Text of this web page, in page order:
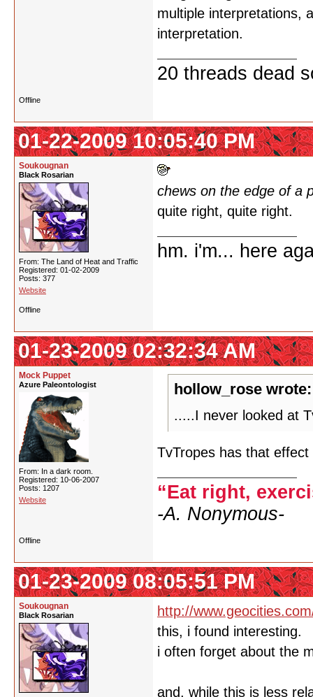
multiple interpretations,
interpretation.
20 threads dead
Offline
01-22-2009 10:05:40 PM
Soukougnan
Black Rosarian
From: The Land of Heat and Traffic
Registered: 01-02-2009
Posts: 377
Website
chews on the edge of a
quite right, quite right.
hm. i'm... here
Offline
01-23-2009 02:32:34 AM
Mock Puppet
Azure Paleontologist
From: In a dark room.
Registered: 10-06-2007
Posts: 1207
Website
hollow_rose wrote:
.....I never looked at
TvTropes has that effect
“Eat right,
-A. Nonymous-
Offline
01-23-2009 08:05:51 PM
Soukougnan
Black Rosarian
http://
this, i found interesting.
i often forget about the
and, while this is less